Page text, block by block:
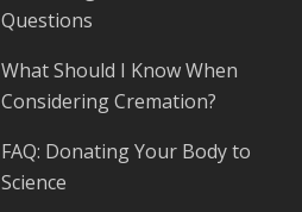
Questions
What Should I Know When
Considering Cremation?
FAQ: Donating Your Body to
Science